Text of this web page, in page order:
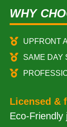
WHY
UPFRONT
SAME DAY
Licensed &
Eco-Friendly